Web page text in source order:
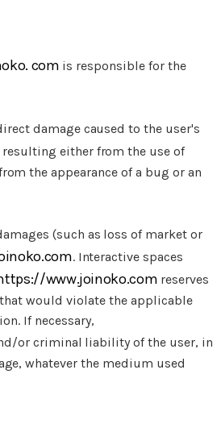
com is responsible for the
damage caused to the user's
resulting either from the use of
the appearance of a bug or an
(such as loss of market or
. Interactive spaces
www.joinoko.com reserves
would violate the applicable
If necessary,
or criminal liability of the user, in
whatever the medium used